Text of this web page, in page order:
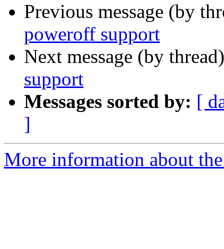
Previous message (by
poweroff support
Next message (by
support
Messages sorted by: [
]
More information about